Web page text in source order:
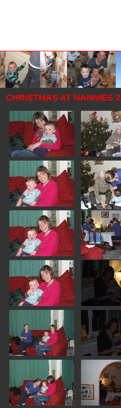
CHRISTMAS AT NANNIES 2